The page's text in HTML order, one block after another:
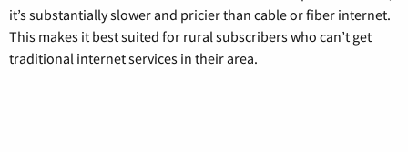
it’s substantially slower and pricier than cable or fiber internet.
This makes it best suited for rural subscribers who can’t get
traditional internet services in their area.